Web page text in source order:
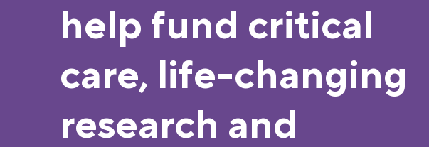
help fund critical
care, life-changing
research and